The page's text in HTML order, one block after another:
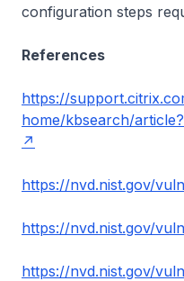
configuration steps
References
https://
home/kbsearch/
https://nvd.nist.gov/
https://nvd.nist.gov/
https://nvd.nist.gov/